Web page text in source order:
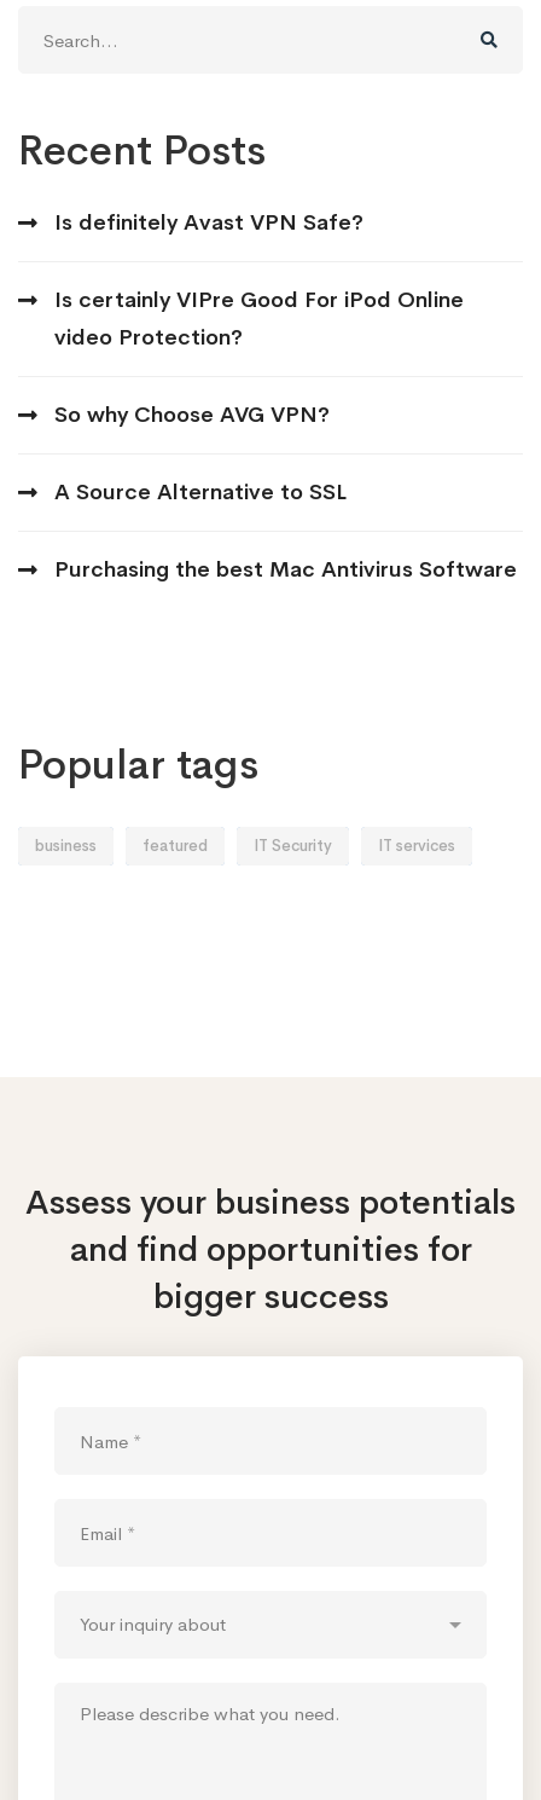
for:
Recent Posts
Is definitely Avast VPN Safe?
Is certainly VIPre Good For iPod Online
video Protection?
So why Choose AVG VPN?
A Source Alternative to SSL
Purchasing the best Mac Antivirus Software
Popular tags
business featured IT Security IT services
Assess your business potentials
and find opportunities for
bigger success